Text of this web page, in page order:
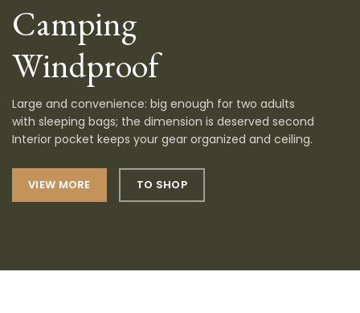
Camping
Windproof
Large and convenience: big enough for two adults
with sleeping bags; the dimension is deserved second
Interior pocket keeps your gear organized and ceiling.
VIEW MORE TO SHOP